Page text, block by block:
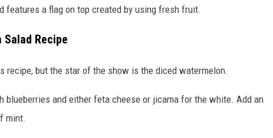
features a flag on top created by using fresh fruit.
Salad Recipe
but the star of the show is the diced watermelon.
blueberries and either feta cheese or jicama for the white. Add an
mint.